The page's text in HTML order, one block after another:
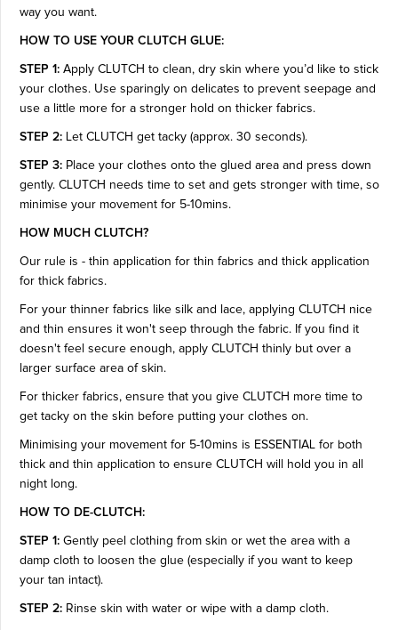
way you want.
HOW TO USE YOUR CLUTCH GLUE:
STEP 1: Apply CLUTCH to clean, dry skin where you’d like to stick
your clothes. Use sparingly on delicates to prevent seepage and
use a little more for a stronger hold on thicker fabrics.
STEP 2: Let CLUTCH get tacky (approx. 30 seconds).
STEP 3: Place your clothes onto the glued area and press down
gently. CLUTCH needs time to set and gets stronger with time, so
minimise your movement for 5-10mins.
HOW MUCH CLUTCH?
Our rule is - thin application for thin fabrics and thick application
for thick fabrics.
For your thinner fabrics like silk and lace, applying CLUTCH nice
and thin ensures it won't seep through the fabric. If you find it
doesn't feel secure enough, apply CLUTCH thinly but over a
larger surface area of skin.
For thicker fabrics, ensure that you give CLUTCH more time to
get tacky on the skin before putting your clothes on.
Minimising your movement for 5-10mins is ESSENTIAL for both
thick and thin application to ensure CLUTCH will hold you in all
night long.
HOW TO DE-CLUTCH:
STEP 1: Gently peel clothing from skin or wet the area with a
damp cloth to loosen the glue (especially if you want to keep
your tan intact).
STEP 2: Rinse skin with water or wipe with a damp cloth.